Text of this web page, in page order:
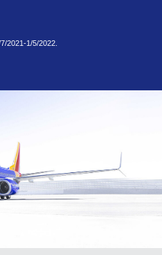
2021-1/5/2022.